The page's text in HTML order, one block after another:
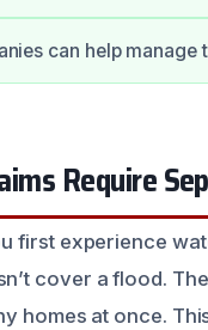
can help manage
Require
first experience
cover a flood.
homes at once.